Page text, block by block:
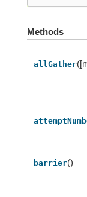
Methods
allGather
barrier()